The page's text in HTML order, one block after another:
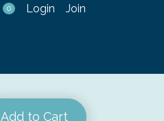
Add to Cart
0 Login Join